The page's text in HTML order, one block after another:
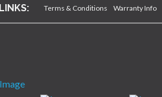
LINKS: Terms & Conditions Warranty Info